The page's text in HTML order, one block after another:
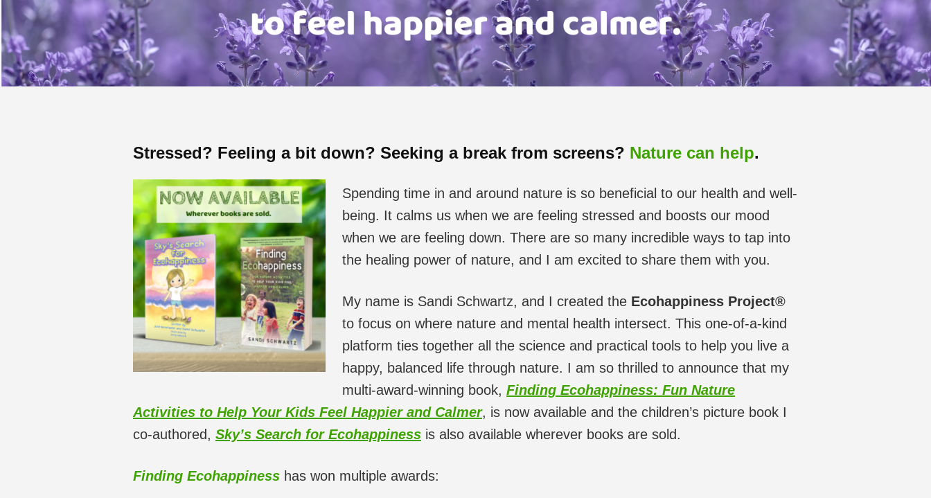
Stressed? Feeling a bit down? Seeking a break from screens? Nature can help.
Spending time in and around nature is so beneficial to our health and well-
being. It calms us when we are feeling stressed and boosts our mood
when we are feeling down. There are so many incredible ways to tap into
the healing power of nature, and I am excited to share them with you.
My name is Sandi Schwartz, and I created the Ecohappiness Project®
to focus on where nature and mental health intersect. This one-of-a-kind
platform ties together all the science and practical tools to help you live a
happy, balanced life through nature. I am so thrilled to announce that my
multi-award-winning book, Finding Ecohappiness: Fun Nature
Activities to Help Your Kids Feel Happier and Calmer, is now available and the children’s picture book I
co-authored, Sky’s Search for Ecohappiness is also available wherever books are sold.
Finding Ecohappiness has won multiple awards: